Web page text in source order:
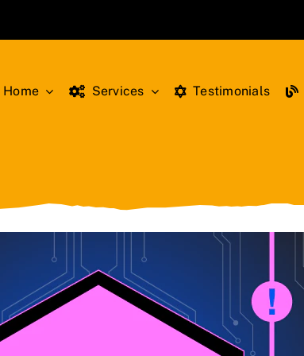
Home Services Testimonials